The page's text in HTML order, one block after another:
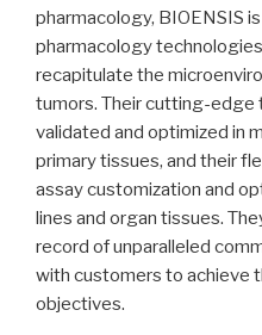
pharmacology, BIOENSIS
pharmacology
recapitulate the
tumors. Their cutting-edge
validated and optimized in
primary tissues, and their
assay customization and
lines and organ tissues.
record of unparalleled
with customers to achieve
objectives.